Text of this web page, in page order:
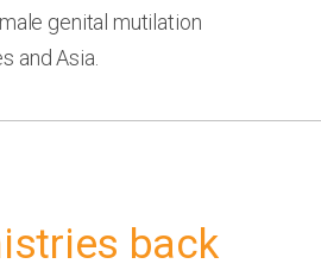
genital mutilation
and Asia.
back